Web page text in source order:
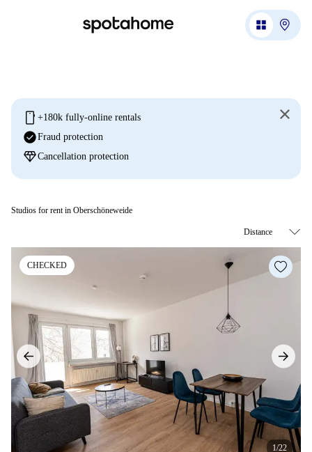
mobile +180k fully-online rentals
check_circleFraud protection
diamondCancellation protection
Studios for rent in Oberschöneweide
CHECKED
1/22